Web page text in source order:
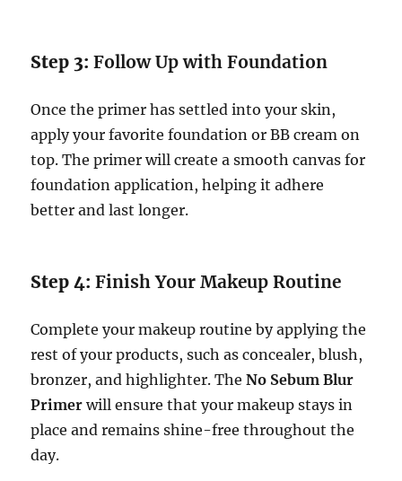
Step 3:Follow Up with Foundation
Once the primer has settled into your skin,
apply your favorite foundation or BB cream on
top. The primer will create a smooth canvas for
foundation application, helping it adhere
better and last longer.
Step 4:Finish Your Makeup Routine
Complete your makeup routine by applying the
rest of your products, such as concealer, blush,
bronzer, and highlighter. TheNo Sebum Blur
Primer will ensure that your makeup stays in
place and remains shine-free throughout the
day.